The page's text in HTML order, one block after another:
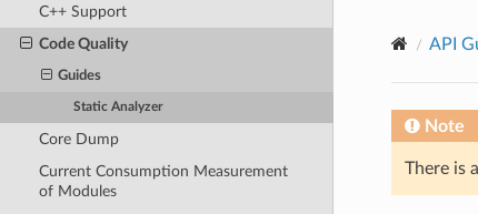
C++ Support
Code Quality
Guides
Static Analyzer
Core Dump
Current Consumption Measurement
of Modules
API
Note
There is